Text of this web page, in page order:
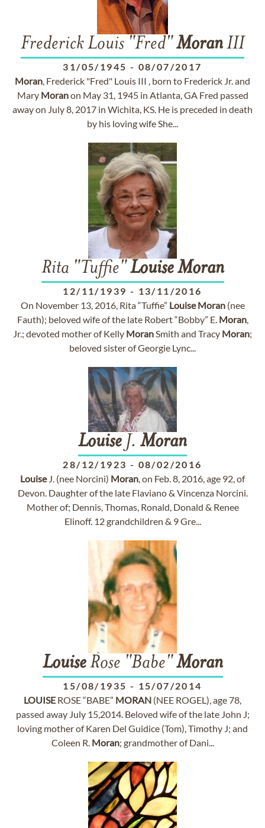
Frederick Louis "Fred"MoranIII
31/05/1945 - 08/07/2017
Moran, Frederick "Fred" Louis III , born to Frederick Jr. and
Mary Moranon May 31, 1945 in Atlanta, GA Fred passed
away on July 8, 2017 in Wichita, KS. He is preceded in death
by his loving wife She...
Rita "Tuffie"Louise Moran
12/11/1939 - 13/11/2016
On November 13, 2016, Rita “Tuffie” Louise Moran(nee
Fauth); beloved wife of the late Robert “Bobby” E. Moran,
Jr.; devoted mother of Kelly MoranSmith and Tracy Moran;
beloved sister of Georgie Lync...
Louise J. Moran
28/12/1923 - 08/02/2016
LouiseJ. (nee Norcini) Moran, on Feb. 8, 2016, age 92, of
Devon. Daughter of the late Flaviano & Vincenza Norcini.
Mother of; Dennis, Thomas, Ronald, Donald & Renee
Elinoff. 12 grandchildren & 9 Gre...
LouiseRose "Babe"Moran
15/08/1935 - 15/07/2014
LOUISE ROSE “BABE” MORAN (NEE ROGEL), age 78,
passed away July 15,2014. Beloved wife of the late John J;
loving mother of Karen Del Guidice (Tom), Timothy J; and
Coleen R. Moran; grandmother of Dani...